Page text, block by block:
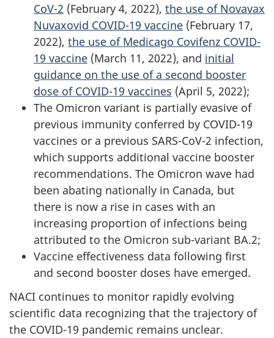
CoV-2 (February 4, 2022), the use of Novavax
Nuvaxovid COVID-19 vaccine (February 17,
2022), the use of Medicago Covifenz COVID-
19 vaccine (March 11, 2022), and initial
guidance on the use of a second booster
dose of COVID-19 vaccines (April 5, 2022);
The Omicron variant is partially evasive of
previous immunity conferred by COVID-19
vaccines or a previous SARS-CoV-2 infection,
which supports additional vaccine booster
recommendations. The Omicron wave had
been abating nationally in Canada, but
there is now a rise in cases with an
increasing proportion of infections being
attributed to the Omicron sub-variant BA.2;
Vaccine effectiveness data following first
and second booster doses have emerged.
NACI continues to monitor rapidly evolving
scientific data recognizing that the trajectory of
the COVID-19 pandemic remains unclear.